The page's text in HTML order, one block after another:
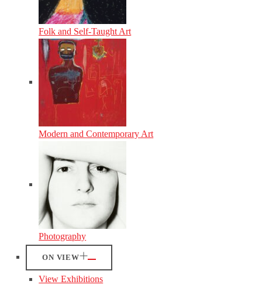
Folk and Self-Taught Art
Modern and Contemporary Art
Photography
ON VIEW
View Exhibitions